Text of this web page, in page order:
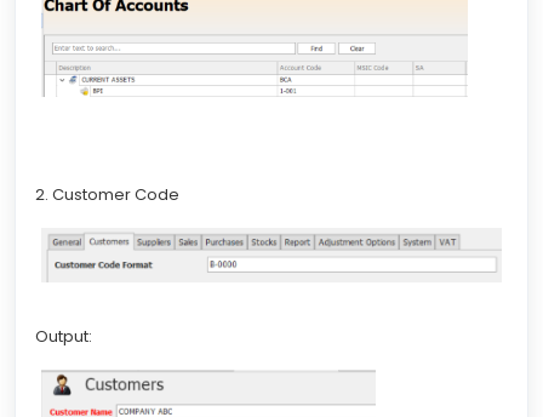
2. Customer Code
Output: